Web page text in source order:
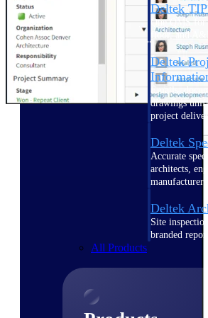
Deltek
One QMS for
floor, and
Deltek
Emails,
drawings
project
Deltek
Accurate
architects,
manufacturers.
Deltek
Site
branded
All Products